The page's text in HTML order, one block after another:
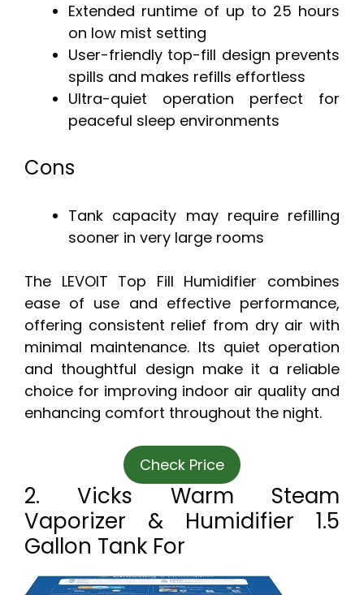
Extended runtime of up to 25 hours
on low mist setting
User-friendly top-fill design prevents
spills and makes refills effortless
Ultra-quiet operation perfect for
peaceful sleep environments
Cons
Tank capacity may require refilling
sooner in very large rooms
The LEVOIT Top Fill Humidifier combines
ease of use and effective performance,
offering consistent relief from dry air with
minimal maintenance. Its quiet operation
and thoughtful design make it a reliable
choice for improving indoor air quality and
enhancing comfort throughout the night.
Check Price
2. Vicks Warm Steam
Vaporizer & Humidifier 1.5
Gallon Tank For